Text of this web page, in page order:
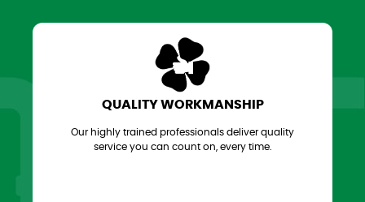
QUALITY WORKMANSHIP
Our highly trained professionals deliver quality
service you can count on, every time.